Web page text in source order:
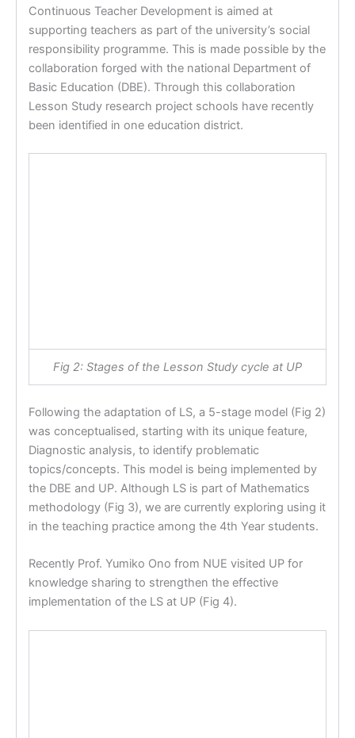
Continuous Teacher Development is aimed at
supporting teachers as part of the university’s social
responsibility programme. This is made possible by the
collaboration forged with the national Department of
Basic Education (DBE). Through this collaboration
Lesson Study research project schools have recently
been identified in one education district.
Fig 2: Stages of the Lesson Study cycle at UP
Following the adaptation of LS, a 5-stage model (Fig 2)
was conceptualised, starting with its unique feature,
Diagnostic analysis, to identify problematic
topics/concepts. This model is being implemented by
the DBE and UP. Although LS is part of Mathematics
methodology (Fig 3), we are currently exploring using it
in the teaching practice among the 4th Year students.
Recently Prof. Yumiko Ono from NUE visited UP for
knowledge sharing to strengthen the effective
implementation of the LS at UP (Fig 4).